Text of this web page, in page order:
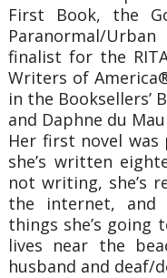
First Book, the
Paranormal/
finalist for the
Writers of
in the Booksellers’
and Daphne du
Her first novel was
she’s written
not writing, she’s
the internet, and
things she’s going
lives near the
husband and deaf/